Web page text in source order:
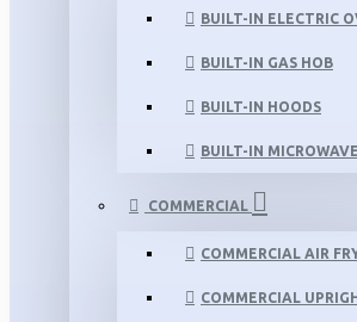
BUILT-IN ELECTRIC
BUILT-IN GAS HOB
BUILT-IN HOODS
BUILT-IN
COMMERCIAL
COMMERCIAL AIR
COMMERCIAL